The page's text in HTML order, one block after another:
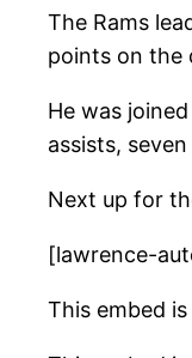
The Rams
points on the
He was
assists,
Next up for
[lawrence-
This embed